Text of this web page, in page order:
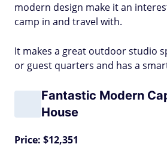
modern design make it an
camp in and travel with.
It makes a great outdoor studio
or guest quarters and has a
Fantastic Modern
House
Price: $12,351